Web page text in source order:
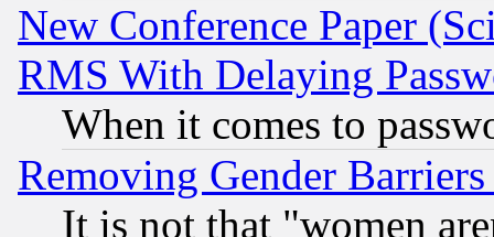
New Conference Paper
RMS With Delaying
When it comes to
Removing Gender
It is not that "women